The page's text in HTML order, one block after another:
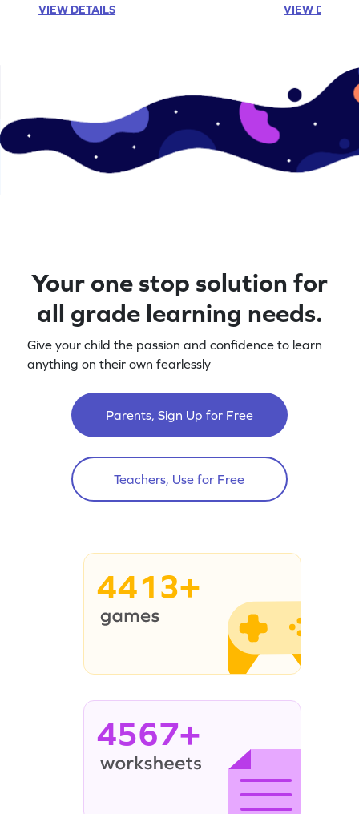
aids, making abstract concepts easier to
VIEW DETAILS
subtraction
VIEW
Your one stop solution for
all grade learning needs.
Give your child the passion and confidence to learn
anything on their own fearlessly
Parents, Sign Up for Free
Teachers, Use for Free
4413+
4567+